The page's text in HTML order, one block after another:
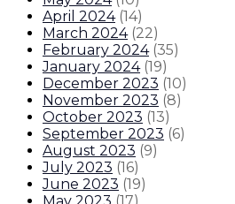
April 2024 (14)
March 2024 (22)
February 2024 (35)
January 2024 (19)
December 2023 (10)
November 2023 (8)
October 2023 (13)
September 2023 (6)
August 2023 (9)
July 2023 (16)
June 2023 (19)
May 2023 (17)